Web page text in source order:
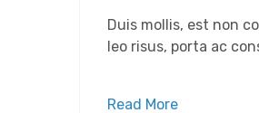
Duis mollis, est non
leo risus, porta ac
Read More